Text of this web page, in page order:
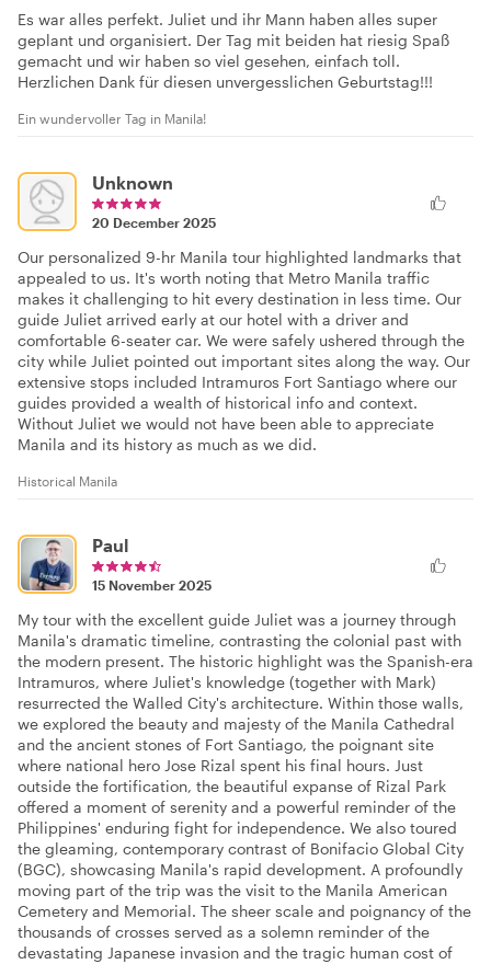
Es war alles perfekt. Juliet und ihr Mann haben alles super
geplant und organisiert. Der Tag mit beiden hat riesig Spaß
gemacht und wir haben so viel gesehen, einfach toll.
Herzlichen Dank für diesen unvergesslichen Geburtstag!!!
Ein wundervoller Tag in Manila!
Unknown
20 December 2025
Our personalized 9-hr Manila tour highlighted landmarks that
appealed to us. It's worth noting that Metro Manila traffic
makes it challenging to hit every destination in less time. Our
guide Juliet arrived early at our hotel with a driver and
comfortable 6-seater car. We were safely ushered through the
city while Juliet pointed out important sites along the way. Our
extensive stops included Intramuros Fort Santiago where our
guides provided a wealth of historical info and context.
Without Juliet we would not have been able to appreciate
Manila and its history as much as we did.
Historical Manila
Paul
15 November 2025
My tour with the excellent guide Juliet was a journey through
Manila's dramatic timeline, contrasting the colonial past with
the modern present. The historic highlight was the Spanish-era
Intramuros, where Juliet's knowledge (together with Mark)
resurrected the Walled City's architecture. Within those walls,
we explored the beauty and majesty of the Manila Cathedral
and the ancient stones of Fort Santiago, the poignant site
where national hero Jose Rizal spent his final hours. Just
outside the fortification, the beautiful expanse of Rizal Park
offered a moment of serenity and a powerful reminder of the
Philippines' enduring fight for independence. We also toured
the gleaming, contemporary contrast of Bonifacio Global City
(BGC), showcasing Manila's rapid development. A profoundly
moving part of the trip was the visit to the Manila American
Cemetery and Memorial. The sheer scale and poignancy of the
thousands of crosses served as a solemn reminder of the
devastating Japanese invasion and the tragic human cost of